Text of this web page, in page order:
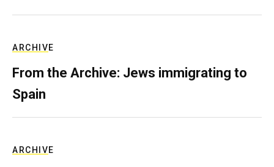
ARCHIVE
From the Archive: Jews immigrating to
Spain
ARCHIVE